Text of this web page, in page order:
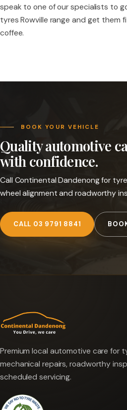
speak to one of our specialists to
tyres Rowville range and get them
coffee.
BOOK YOUR VEHICLE
Quality automotive
with confidence.
Call Continental Dandenong for
wheel alignment and roadworthy
CALL 03 9791 8841
Premium local automotive care for
mechanical repairs, roadworthy
scheduled servicing.